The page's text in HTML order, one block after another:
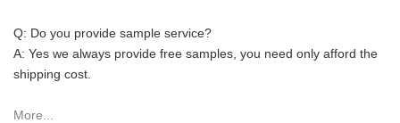
Q: Do you provide sample service?
A: Yes we always provide free samples, you need only afford the
shipping cost.
More...